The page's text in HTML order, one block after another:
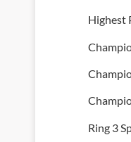
Highest
Ring 3